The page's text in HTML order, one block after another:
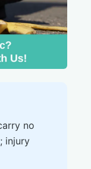
no
injury